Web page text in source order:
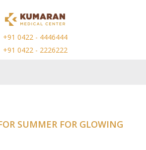
+91 0422 - 4446444
+91 0422 - 2226222
SUMMER FOR GLOWING